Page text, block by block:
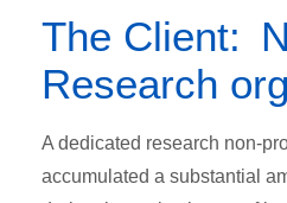
The Client:
Research
A dedicated research non-
accumulated a substantial